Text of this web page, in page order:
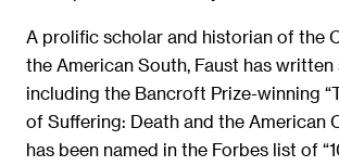
A prolific scholar and historian of the
the American South, Faust has written
including the Bancroft Prize-winning
of Suffering: Death and the American
has been named in the Forbes list of